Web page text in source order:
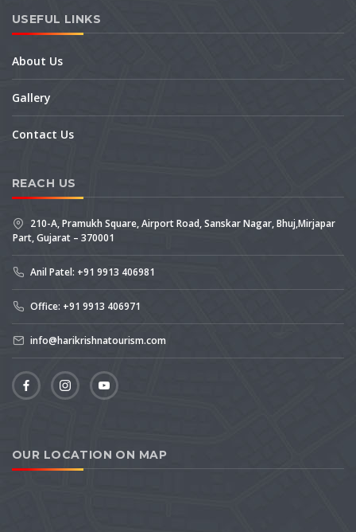
USEFUL LINKS
About Us
Gallery
Contact Us
REACH US
210-A, Pramukh Square, Airport Road, Sanskar Nagar, Bhuj,Mirjapar
Part, Gujarat – 370001
Anil Patel: +91 9913 406981
Office: +91 9913 406971
info@harikrishnatourism.com
OUR LOCATION ON MAP